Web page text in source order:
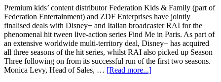
Premium kids’ content distributor Federation Kids & Family (part of
Federation Entertainment) and ZDF Enterprises have jointly
finalised deals with Disney+ and Italian broadcaster RAI for the
phenomenal hit tween live-action series Find Me in Paris. As part of
an extensive worldwide multi-territory deal, Disney+ has acquired
all three seasons of the hit series, whilst RAI also picked up Season
Three following on from its successful run of the first two seasons.
Monica Levy, Head of Sales, … [Read more...]about